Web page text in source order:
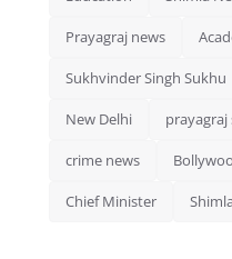
Prayagraj news
Sukhvinder Singh Sukhu
New Delhi
crime news
Chief Minister